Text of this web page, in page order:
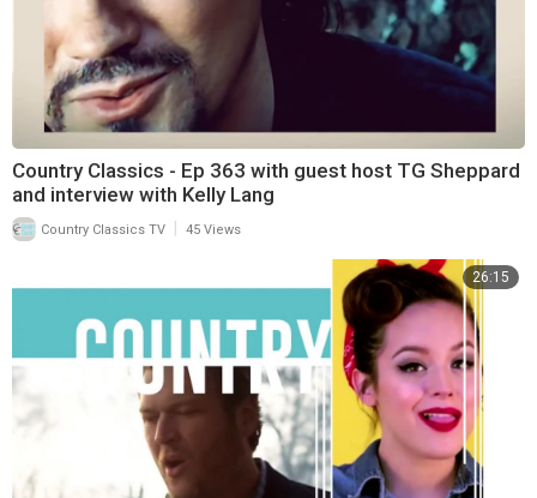
Country Classics - Ep 363 with guest host TG Sheppard
and interview with Kelly Lang
Country Classics TV 45 Views
26:15